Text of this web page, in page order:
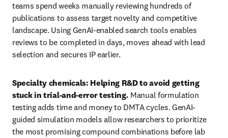
teams spend weeks manually reviewing hundreds of
publications to assess target novelty and competitive
landscape. Using GenAI-enabled search tools enables
reviews to be completed in days, moves ahead with lead
selection and secures IP earlier.
Specialty chemicals: Helping R&D to avoid getting
stuck in trial-and-error testing. Manual formulation
testing adds time and money to DMTA cycles. GenAI-
guided simulation models allow researchers to prioritize
the most promising compound combinations before lab